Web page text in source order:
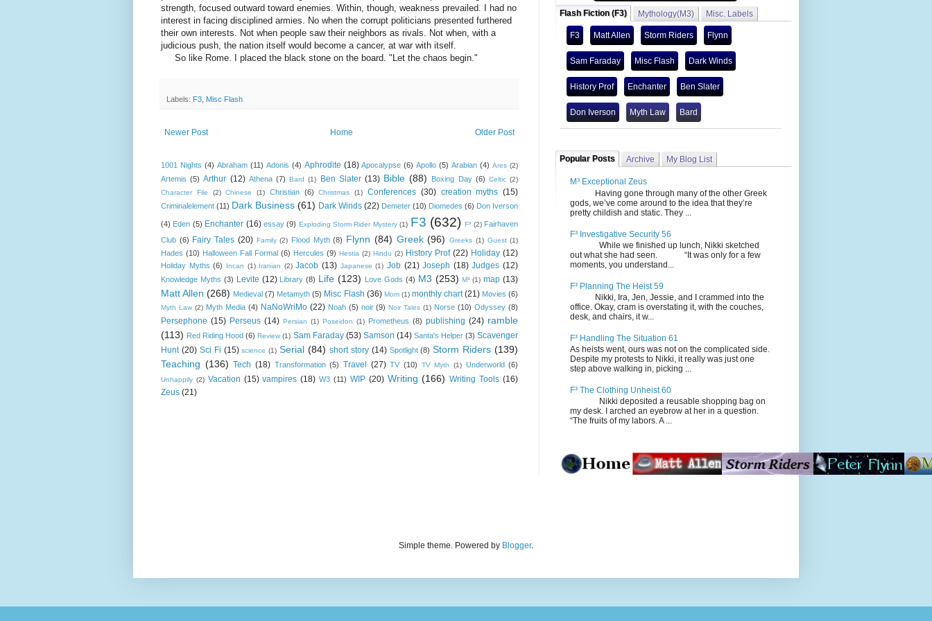
strength, focused outward toward enemies. Within, though, weakness prevailed. I had no
interest in facing disciplined armies. No when the corrupt politicians presented furthered
their own interests. Not when people saw their neighbors as rivals. Not when, with a
judicious push, the nation itself would become a cancer, at war with itself.
So like Rome. I placed the black stone on the board. "Let the chaos begin."
Labels: F3 Misc Flash
Newer Post Older Post
Home
1001 Nights (4) Abraham (11) Adonis (4) Aphrodite (18) Apocalypse (6) Apollo (5) Arabian (4) Ares (2)
Artemis (5) Arthur (12) Athena (7) Bard (1) Ben Slater (13) Bible (88) Boxing Day (6) Celtic (2)
Character File
(2) Chinese (1) Christian (6) Christmas (1) Conferences (30) creation myths (15)
Criminalelement (11) Dark Business (61) Dark Winds (22) Demeter (10) Diomedes (6) Don Iverson
(4) Eden (5) Enchanter (16) essay (9) Exploding Storm Rider Mystery (1) F3 (632) F³ (2) Fairhaven
Club (6) Fairy Tales (20) Family (2) Flood Myth (8) Flynn (84) Greek (96) Greeks (1) Guest (1)
Hades (10) Halloween Fall Formal (6) Hercules (9) Hestia (2) Hindu (2) History Prof (22) Holiday (12)
Holiday Myths (6) Incan (1) Iranian (2) Jacob (13) Japanese (1) Job (21) Joseph (18) Judges (12)
Knowledge Myths (3) Levite (12) Library (8) Life (123) Love Gods (4) M3 (253) M³ (1) map (13)
Matt Allen (268) Medieval (7) Metamyth (5) Misc Flash (36) Mom (1) monthly chart (21) Movies (6)
Myth Law (2) Myth Media (4) NaNoWriMo (22) Noah (5) noir (9) Noir Tales (1) Norse (10) Odyssey (8)
Persephone (15) Perseus (14) Persian (1) Poseidon (1) Prometheus (8) publishing (24) ramble
(113) Red Riding Hood (6) Review (1) Sam Faraday (53) Samson (14) Santa's Helper (3) Scavenger
Hunt (20) Sci Fi (15) science (1) Serial (84) short story (14) Spotlight (8) Storm Riders (139)
Teaching (136) Tech (18) Transformation (5) Travel (27) TV (10) TV Myth (1) Underworld (6)
Unhappily (2) Vacation (15) vampires (18) W3 (11) WIP (20) Writing (166) Writing Tools (16)
Zeus (21)
Flash Fiction (F3) Mythology(M3) Misc. Labels
F3 Matt Allen Storm Riders Flynn
Sam Faraday Misc Flash Dark Winds
History Prof Enchanter Ben Slater
Don Iverson Myth Law Bard
Popular Posts Archive My Blog List
M³ Exceptional Zeus
Having gone through many of the other Greek
gods, we’ve come around to the idea that they’re
pretty childish and static. They ...
F³ Investigative Security 56
While we finished up lunch, Nikki sketched
out what she had seen. “It was only for a few
moments, you understand...
F³ Planning The Heist 59
Nikki, Ira, Jen, Jessie, and I crammed into the
office. Okay, cram is overstating it, with the couches,
desk, and chairs, it w...
F³ Handling The Situation 61
As heists went, ours was not on the complicated side.
Despite my protests to Nikki, it really was just one
step above walking in, picking ...
F³ The Clothing Unheist 60
Nikki deposited a reusable shopping bag on
my desk. I arched an eyebrow at her in a question.
“The fruits of my labors. A ...
Simple theme. Powered by Blogger.